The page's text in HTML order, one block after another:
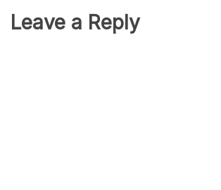
Leave a Reply